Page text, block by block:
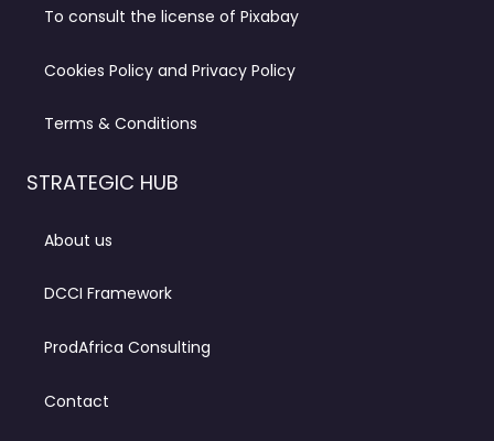
To consult the license of Pixabay
Cookies Policy and Privacy Policy
Terms & Conditions
STRATEGIC HUB
About us
DCCI Framework
ProdAfrica Consulting
Contact